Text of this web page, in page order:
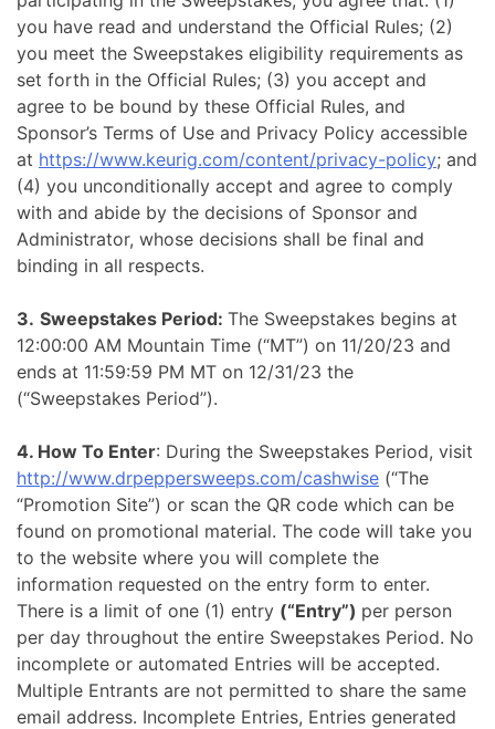
you have read and understand the Official Rules; (2)
you meet the Sweepstakes eligibility requirements as
set forth in the Official Rules; (3) you accept and
agree to be bound by these Official Rules, and
Sponsor’s Terms of Use and Privacy Policy accessible
at https://www.keurig.com/content/privacy-policy; and
(4) you unconditionally accept and agree to comply
with and abide by the decisions of Sponsor and
Administrator, whose decisions shall be final and
binding in all respects.
3. Sweepstakes Period: The Sweepstakes begins at
12:00:00 AM Mountain Time (“MT”) on 11/20/23 and
ends at 11:59:59 PM MT on 12/31/23 the
(“Sweepstakes Period”).
4. How To Enter: During the Sweepstakes Period, visit
http://www.drpeppersweeps.com/cashwise (“The
“Promotion Site”) or scan the QR code which can be
found on promotional material. The code will take you
to the website where you will complete the
information requested on the entry form to enter.
There is a limit of one (1) entry (“Entry”) per person
per day throughout the entire Sweepstakes Period. No
incomplete or automated Entries will be accepted.
Multiple Entrants are not permitted to share the same
email address. Incomplete Entries, Entries generated